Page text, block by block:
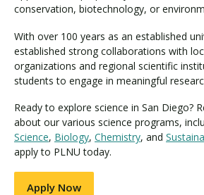
conservation, biotechnology, or
With over 100 years as an established
established strong collaborations with
organizations and regional scientific
students to engage in meaningful
Ready to explore science in San Diego?
about our various science programs,
Science, Biology, Chemistry, and
apply to PLNU today.
Apply Now